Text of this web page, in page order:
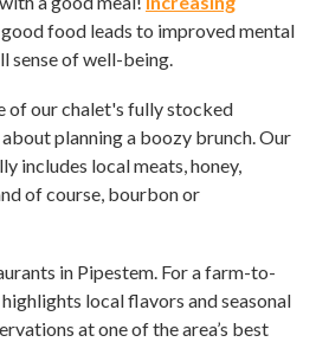
food leads to improved mental
sense of well-being.
of our chalet's fully stocked
planning a boozy brunch. Our
includes local meats, honey,
of course, bourbon or
in Pipestem. For a farm-to-
local flavors and seasonal
at one of the area’s best